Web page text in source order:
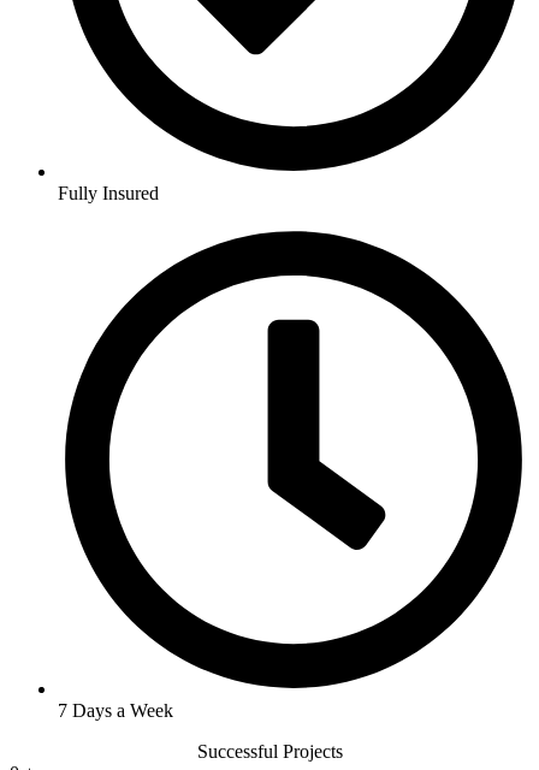
Fully Insured
7 Days a Week
Successful Projects